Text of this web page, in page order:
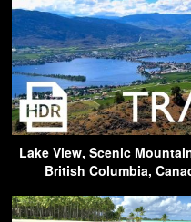
Lake View, Scenic
British Columbia,